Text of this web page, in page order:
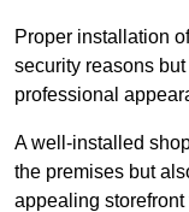
Proper installation
security reasons
professional
A well-installed
the premises but
appealing storefront